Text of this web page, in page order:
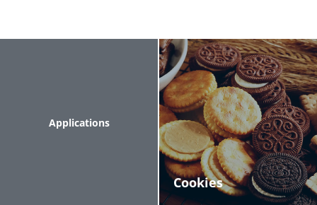
Applications
Cookies